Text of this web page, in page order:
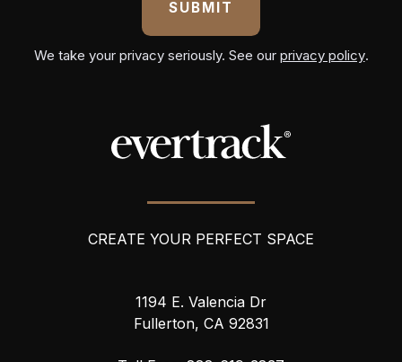
We take your privacy seriously. See our privacy policy.
CREATE YOUR PERFECT SPACE
1194 E. Valencia Dr
Fullerton, CA 92831